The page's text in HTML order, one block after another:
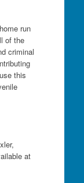
run
of the
criminal
this
at